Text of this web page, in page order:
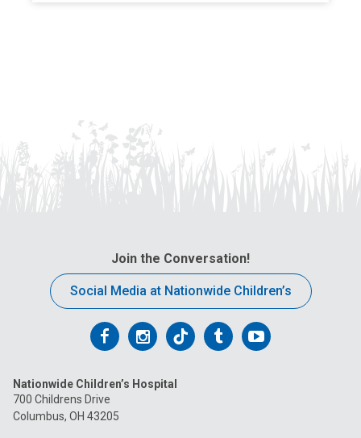
Join the Conversation!
Social Media at Nationwide Children’s
Follow
on
Facebook
Follow
on
Follow
on
FollowFollow
Nationwide Children’s Hospital
700 Childrens Drive
Columbus, OH 43205